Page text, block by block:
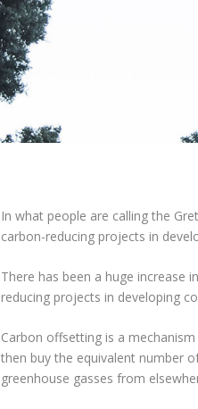
In what people are calling the
carbon-reducing projects in
There has been a huge increase
reducing projects in developing
Carbon offsetting is a
then buy the equivalent number
greenhouse gasses from